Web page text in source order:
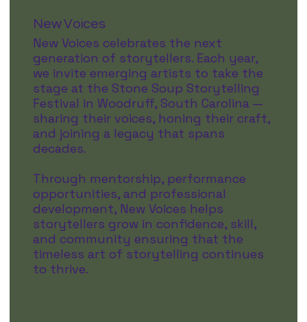
New Voices
New Voices celebrates the next
generation of storytellers. Each year,
we invite emerging artists to take the
stage at the Stone Soup Storytelling
Festival in Woodruff, South Carolina —
sharing their voices, honing their craft,
and joining a legacy that spans
decades.
Through mentorship, performance
opportunities, and professional
development, New Voices helps
storytellers grow in confidence, skill,
and community ensuring that the
timeless art of storytelling continues
to thrive.